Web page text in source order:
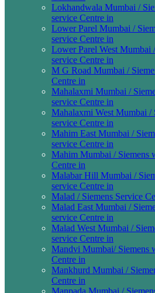
Lokhandwala Mumbai /
service Centre in
Lower Parel Mumbai /
service Centre in
Lower Parel West Mumbai
service Centre in
M G Road Mumbai /
Centre in
Mahalaxmi Mumbai /
service Centre in
Mahalaxmi West Mumbai /
service Centre in
Mahim East Mumbai /
service Centre in
Mahim Mumbai / Siemens
Centre in
Malabar Hill Mumbai /
service Centre in
Malad / Siemens Service
Malad East Mumbai /
service Centre in
Malad West Mumbai /
service Centre in
Mandvi Mumbai/ Siemens
Centre in
Mankhurd Mumbai /
Centre in
Manpada Mumbai /